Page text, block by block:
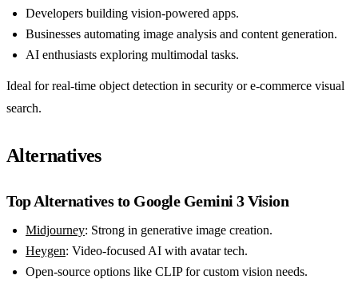
Developers building vision-powered apps.
Businesses automating image analysis and content generation.
AI enthusiasts exploring multimodal tasks.
Ideal for real-time object detection in security or e-commerce visual
search.
Alternatives
Top Alternatives to Google Gemini 3 Vision
Midjourney: Strong in generative image creation.
Heygen: Video-focused AI with avatar tech.
Open-source options like CLIP for custom vision needs.